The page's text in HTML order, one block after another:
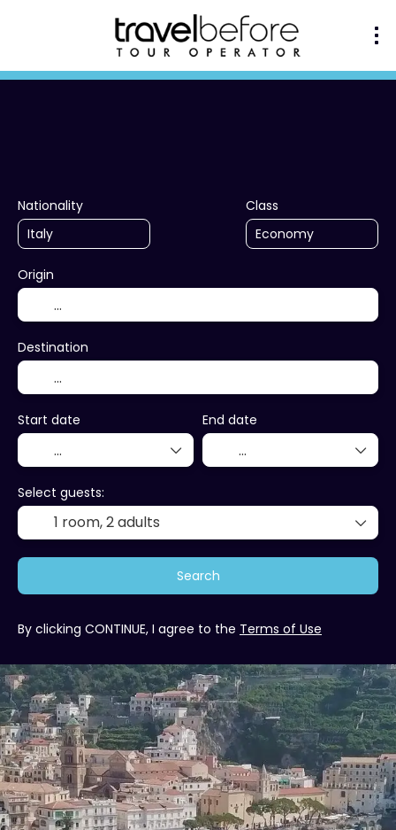
Nationality Class
Origin
Destination
Start date End date
Select guests:
1 room,2 adults
Search
By clicking CONTINUE, I agree to the Terms of Use